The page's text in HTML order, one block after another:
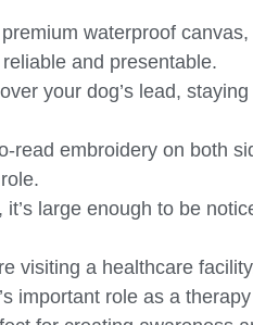
waterproof
and presentable.
your dog’s lead,
read embroidery on both
large enough to be
visiting a healthcare
important role as a